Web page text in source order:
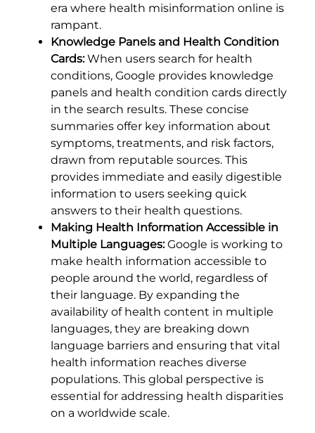
era where health misinformation online is
rampant.
Knowledge Panels and Health Condition
Cards:When users search for health
conditions, Google provides knowledge
panels and health condition cards directly
in the search results. These concise
summaries offer key information about
symptoms, treatments, and risk factors,
drawn from reputable sources. This
provides immediate and easily digestible
information to users seeking quick
answers to their health questions.
Making Health Information Accessible in
Multiple Languages:Google is working to
make health information accessible to
people around the world, regardless of
their language. By expanding the
availability of health content in multiple
languages, they are breaking down
language barriers and ensuring that vital
health information reaches diverse
populations. This global perspective is
essential for addressing health disparities
on a worldwide scale.